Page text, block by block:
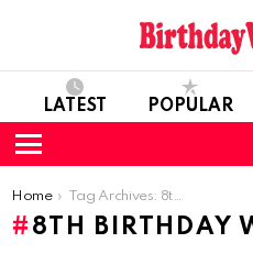
LATEST POPULAR
Menu
You are here:
Home Tag Archives: 8th Birthday Wishes
8TH BIRTHDAY